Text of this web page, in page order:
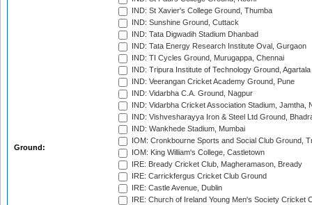
Ground:
IND: St Xavier's College Ground, Thumba
IND: Sunshine Ground, Cuttack
IND: Tata Digwadih Stadium Dhanbad
IND: Tata Energy Research Institute Oval, Gurgaon
IND: TI Cycles Ground, Murugappa, Chennai
IND: Tripura Institute of Technology Ground, Agartala
IND: Veerangan Cricket Academy Ground, Pune
IND: Vidarbha C.A. Ground, Nagpur
IND: Vidarbha Cricket Association Stadium, Jamtha,
IND: Vishvesharayya Iron & Steel Ltd Ground,
IND: Wankhede Stadium, Mumbai
IOM: Cronkbourne Sports and Social Club Ground,
IOM: King William's College, Castletown
IRE: Bready Cricket Club, Magheramason, Bready
IRE: Carrickfergus Cricket Club Ground
IRE: Castle Avenue, Dublin
IRE: Church of Ireland Young Men's Society Cricket